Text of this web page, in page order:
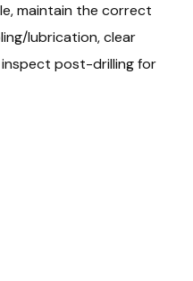
maintain the correct
lubrication, clear
post-drilling for